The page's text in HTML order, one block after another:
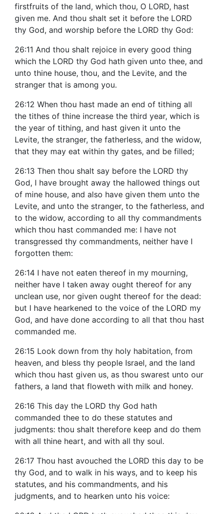
firstfruits of the land, which thou, O LORD, hast
given me. And thou shalt set it before the LORD
thy God, and worship before the LORD thy God:
26:11 And thou shalt rejoice in every good thing
which the LORD thy God hath given unto thee, and
unto thine house, thou, and the Levite, and the
stranger that is among you.
26:12 When thou hast made an end of tithing all
the tithes of thine increase the third year, which is
the year of tithing, and hast given it unto the
Levite, the stranger, the fatherless, and the widow,
that they may eat within thy gates, and be filled;
26:13 Then thou shalt say before the LORD thy
God, I have brought away the hallowed things out
of mine house, and also have given them unto the
Levite, and unto the stranger, to the fatherless, and
to the widow, according to all thy commandments
which thou hast commanded me: I have not
transgressed thy commandments, neither have I
forgotten them:
26:14 I have not eaten thereof in my mourning,
neither have I taken away ought thereof for any
unclean use, nor given ought thereof for the dead:
but I have hearkened to the voice of the LORD my
God, and have done according to all that thou hast
commanded me.
26:15 Look down from thy holy habitation, from
heaven, and bless thy people Israel, and the land
which thou hast given us, as thou swarest unto our
fathers, a land that floweth with milk and honey.
26:16 This day the LORD thy God hath
commanded thee to do these statutes and
judgments: thou shalt therefore keep and do them
with all thine heart, and with all thy soul.
26:17 Thou hast avouched the LORD this day to be
thy God, and to walk in his ways, and to keep his
statutes, and his commandments, and his
judgments, and to hearken unto his voice: